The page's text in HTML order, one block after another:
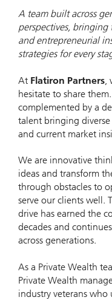
A team built across
perspectives,
and entrepreneurial
strategies for every
At Flatiron Partners,
hesitate to share
complemented by a
talent bringing diverse
and current market
We are innovative
ideas and transform
through obstacles to
serve our clients well.
drive has earned the
decades and
across generations.
As a Private Wealth
Private Wealth
industry veterans